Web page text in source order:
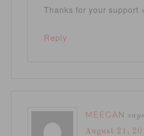
Thanks for your support
Reply
MEEGAN says
August 21,